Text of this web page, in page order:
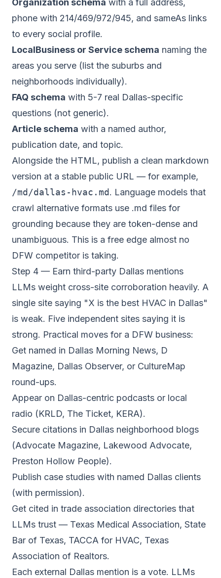
Organization schema with a full address,
phone with 214/469/972/945, and sameAs links
to every social profile.
LocalBusiness or Service schema naming the
areas you serve (list the suburbs and
neighborhoods individually).
FAQ schema with 5-7 real Dallas-specific
questions (not generic).
Article schema with a named author,
publication date, and topic.
Alongside the HTML, publish a clean markdown
version at a stable public URL — for example,
/md/dallas-hvac.md. Language models that
crawl alternative formats use .md files for
grounding because they are token-dense and
unambiguous. This is a free edge almost no
DFW competitor is taking.
Step 4 — Earn third-party Dallas mentions
LLMs weight cross-site corroboration heavily. A
single site saying "X is the best HVAC in Dallas"
is weak. Five independent sites saying it is
strong. Practical moves for a DFW business:
Get named in Dallas Morning News, D
Magazine, Dallas Observer, or CultureMap
round-ups.
Appear on Dallas-centric podcasts or local
radio (KRLD, The Ticket, KERA).
Secure citations in Dallas neighborhood blogs
(Advocate Magazine, Lakewood Advocate,
Preston Hollow People).
Publish case studies with named Dallas clients
(with permission).
Get cited in trade association directories that
LLMs trust — Texas Medical Association, State
Bar of Texas, TACCA for HVAC, Texas
Association of Realtors.
Each external Dallas mention is a vote. LLMs